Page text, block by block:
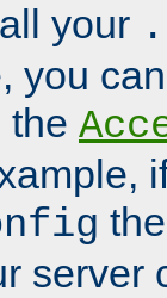
your
you
the
server